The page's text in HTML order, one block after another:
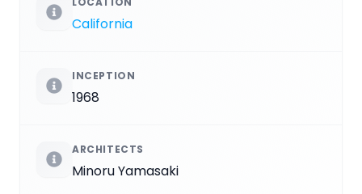
California
INCEPTION
1968
ARCHITECTS
Minoru Yamasaki